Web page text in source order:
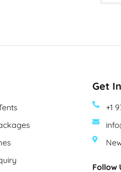
Get
+1
Follow